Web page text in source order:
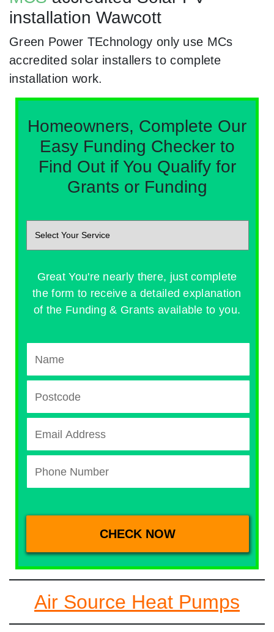
installation Wawcott
Green Power TEchnology only use MCs
accredited solar installers to complete
installation work.
Homeowners, Complete Our
Easy Funding Checker to
Find Out if You Qualify for
Grants or Funding
Great You're nearly there, just complete
the form to receive a detailed explanation
of the Funding & Grants available to you.
Air Source Heat Pumps